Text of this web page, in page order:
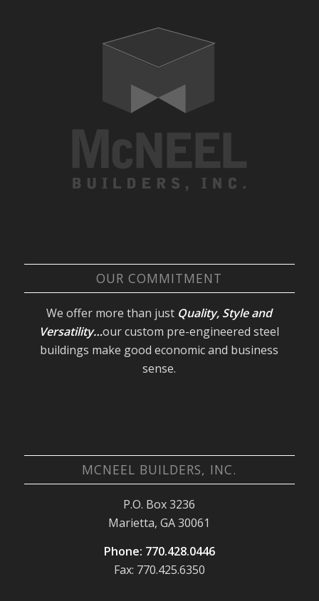
OUR COMMITMENT
We offer more than just Quality, Style and
Versatility…our custom pre-engineered steel
buildings make good economic and business
sense.
MCNEEL BUILDERS, INC.
P.O. Box 3236
Marietta, GA 30061
Phone: 770.428.0446
Fax: 770.425.6350